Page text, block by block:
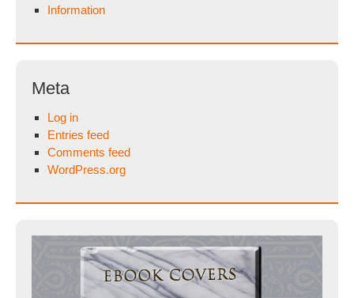
Information
Meta
Log in
Entries feed
Comments feed
WordPress.org